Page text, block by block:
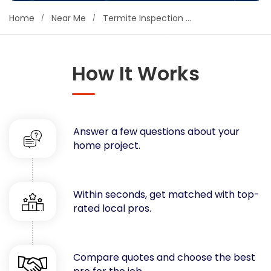
Concrete
Decks, Porches, Gazebos & Play Equipment
Drywall & Insulation
Flooring
Foundations
Garages
Gutters
Handyman Services
Heating & Cooling
Kitchen Remodeling
Lawn Care
Home Near Me Termite Inspection & Control
How It Works
Answer a few questions about your
home project.
Within seconds, get matched with top-
rated local pros.
Compare quotes and choose the best